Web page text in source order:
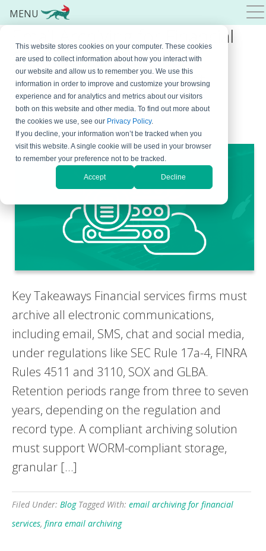
This website stores cookies on your computer. These cookies
are used to collect information about how you interact with
our website and allow us to remember you. We use this
information in order to improve and customize your browsing
experience and for analytics and metrics about our visitors
both on this website and other media. To find out more about
the cookies we use, see our Privacy Policy.
If you decline, your information won’t be tracked when you
visit this website. A single cookie will be used in your browser
to remember your preference not to be tracked.
Accept Decline
Email Archiving for Financial
Services: Regulations,
Requirements, and Best
Practices
June 3, 2026ByMilana Jovic
Key Takeaways Financial services firms must
archive all electronic communications,
including email, SMS, chat and social media,
under regulations like SEC Rule 17a-4, FINRA
Rules 4511 and 3110, SOX and GLBA.
Retention periods range from three to seven
years, depending on the regulation and
record type. A compliant archiving solution
must support WORM-compliant storage,
granular […]
Filed Under: Blog Tagged With: email archiving for financial
services, finra email archiving
MENU